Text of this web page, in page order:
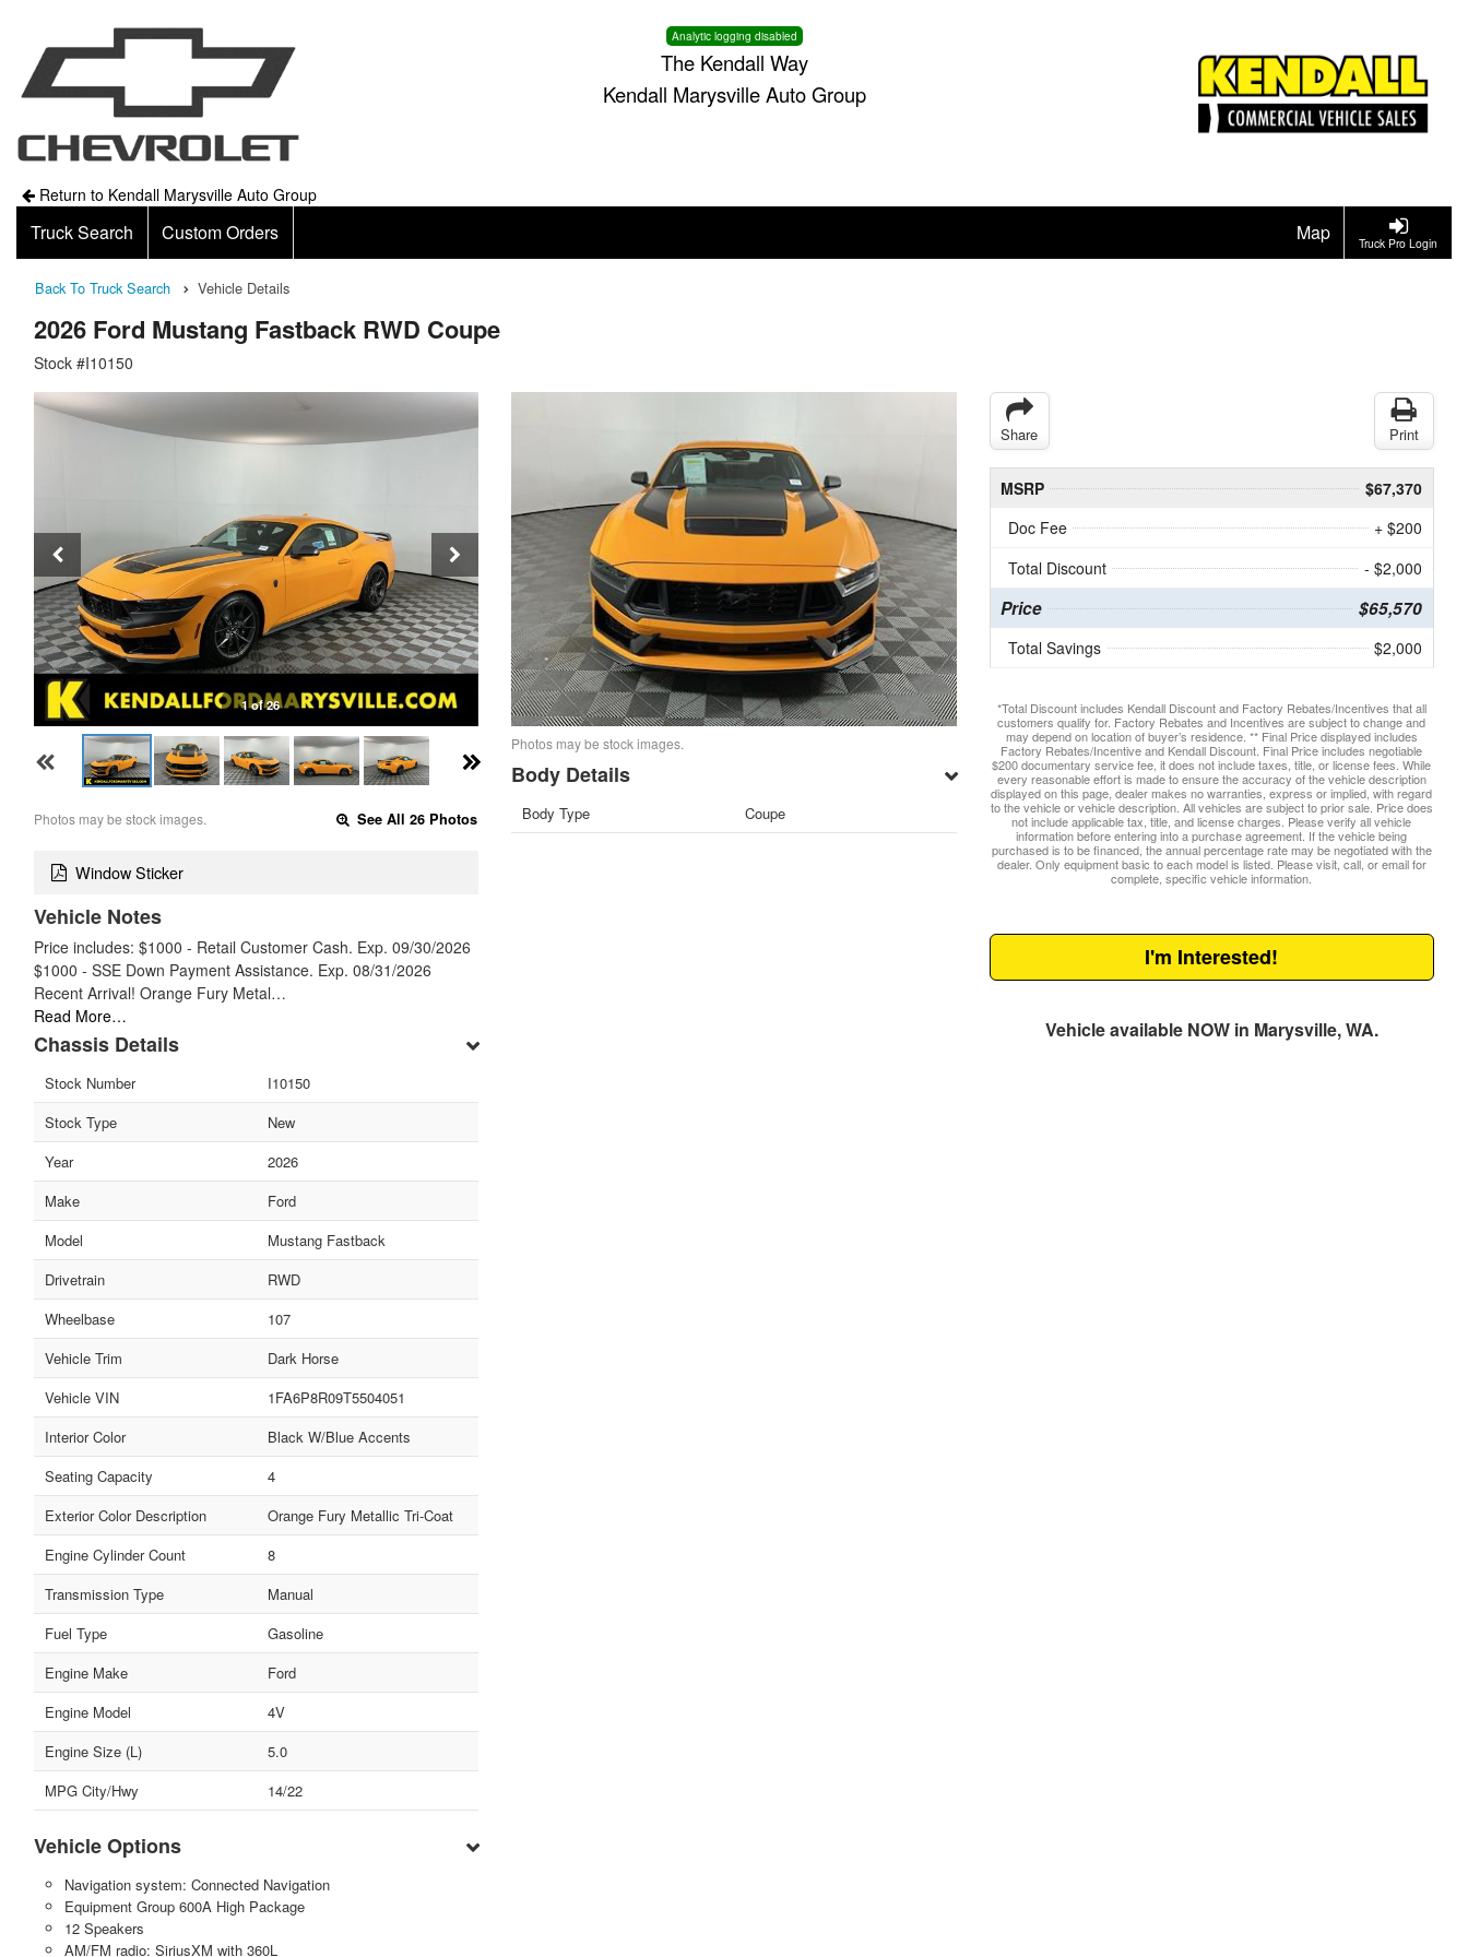
Analytic logging disabled
The Kendall Way
Kendall Marysville Auto Group
Return to Kendall Marysville Auto Group
Truck Pro Login
Truck Search Custom Orders Map
Back To Truck Search Vehicle Details
2026 Ford Mustang Fastback RWD Coupe
Stock #I10150
1 of 26
Photos may be stock images. See All 26 Photos
Window Sticker
Vehicle Notes
Price includes: $1000 - Retail Customer Cash. Exp. 09/30/2026
$1000 - SSE Down Payment Assistance. Exp. 08/31/2026
Recent Arrival! Orange Fury Metal…
Read More…
Chassis Details
Stock Number
I10150
Stock Type
New
Year
2026
Make
Ford
Model
Mustang Fastback
Drivetrain
RWD
Wheelbase
107
Vehicle Trim
Dark Horse
Vehicle VIN
1FA6P8R09T5504051
Interior Color
Black W/Blue Accents
Seating Capacity
4
Exterior Color Description
Orange Fury Metallic Tri-Coat
Engine Cylinder Count
8
Transmission Type
Manual
Fuel Type
Gasoline
Engine Make
Ford
Engine Model
4V
Engine Size (L)
5.0
MPG City/Hwy
14/22
Vehicle Options
Navigation system: Connected Navigation
Equipment Group 600A High Package
12 Speakers
AM/FM radio: SiriusXM with 360L
Photos may be stock images.
Body Details
Body Type Coupe
Share Print
MSRP
$67,370
Doc Fee
+ $200
Total Discount
- $2,000
Price $65,570
Total Savings $2,000
*Total Discount includes Kendall Discount and Factory Rebates/Incentives that all
customers qualify for. Factory Rebates and Incentives are subject to change and
may depend on location of buyer’s residence. ** Final Price displayed includes
Factory Rebates/Incentive and Kendall Discount. Final Price includes negotiable
$200 documentary service fee, it does not include taxes, title, or license fees. While
every reasonable effort is made to ensure the accuracy of the vehicle description
displayed on this page, dealer makes no warranties, express or implied, with regard
to the vehicle or vehicle description. All vehicles are subject to prior sale. Price does
not include applicable tax, title, and license charges. Please verify all vehicle
information before entering into a purchase agreement. If the vehicle being
purchased is to be financed, the annual percentage rate may be negotiated with the
dealer. Only equipment basic to each model is listed. Please visit, call, or email for
complete, specific vehicle information.
I'm Interested!
Vehicle available NOW in Marysville, WA.